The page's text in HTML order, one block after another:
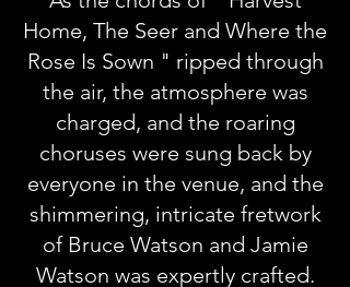
Home, The Seer and Where the
Rose Is Sown " ripped through
the air, the atmosphere was
charged, and the roaring
choruses were sung back by
everyone in the venue, and the
shimmering, intricate fretwork
of Bruce Watson and Jamie
Watson was expertly crafted.